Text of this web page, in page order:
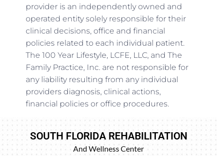
provider is an independently owned and
operated entity solely responsible for their
clinical decisions, office and financial
policies related to each individual patient.
The 100 Year Lifestyle, LCFE, LLC, and The
Family Practice, Inc. are not responsible for
any liability resulting from any individual
providers diagnosis, clinical actions,
financial policies or office procedures.
SOUTH FLORIDA REHABILITATION
And Wellness Center